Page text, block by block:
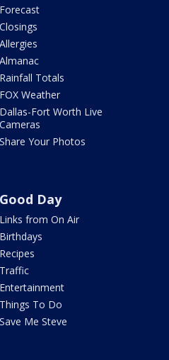
Forecast
Closings
Allergies
Almanac
Rainfall Totals
FOX Weather
Dallas-Fort Worth Live
Cameras
Share Your Photos
Good Day
Links from On Air
Birthdays
Recipes
Traffic
Entertainment
Things To Do
Save Me Steve